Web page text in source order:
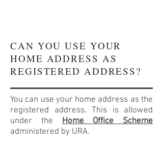
CAN YOU USE YOUR
HOME ADDRESS AS
REGISTERED ADDRESS?
You can use your home address as the
registered address. This is allowed
under theHome Office Scheme
administered by URA.